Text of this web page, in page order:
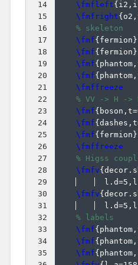
14
15
16
17
18
19
20
21
22
23
24
25
26
27
28
29
30
31
32
33
34
35
\fmfleft{
\fmfright{
% skeleton
\fmf{ fermion }
\fmf{ fermion }
\fmf{
\fmf{
\fmffreeze
% VV -> H ->
\fmf{
\fmf{
\fmf{ fermion }
\fmffreeze
% Higss
\fmfv{
\fmfv{
% labels
\fmf{
\fmf{
\fmf{